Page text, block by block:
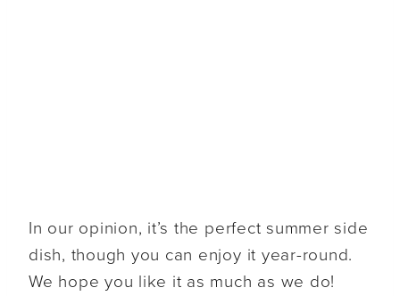
In our opinion, it’s the perfect summer side
dish, though you can enjoy it year-round.
We hope you like it as much as we do!